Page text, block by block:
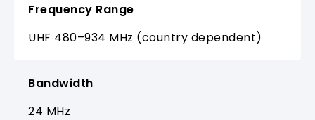
Frequency Range
UHF 480–934 MHz (country dependent)
Bandwidth
24 MHz